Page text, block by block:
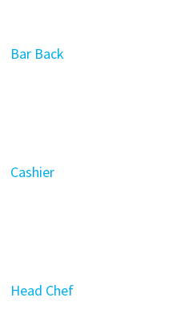
Bar Back
Cashier
Head Chef